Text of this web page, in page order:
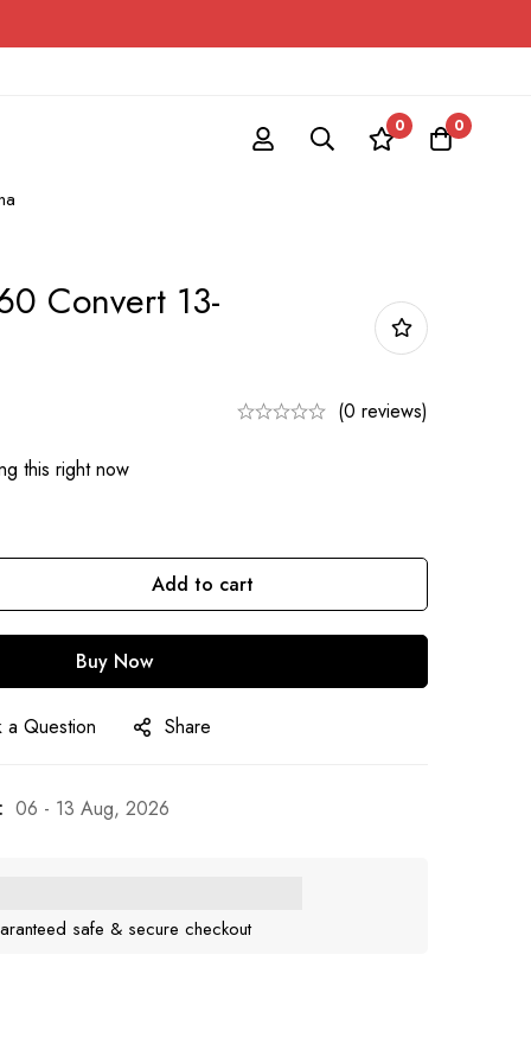
0 0
Convert 13-
(0 reviews)
this right now
Add to cart
Buy Now
a Question Share
06 - 13 Aug, 2026
safe & secure checkout